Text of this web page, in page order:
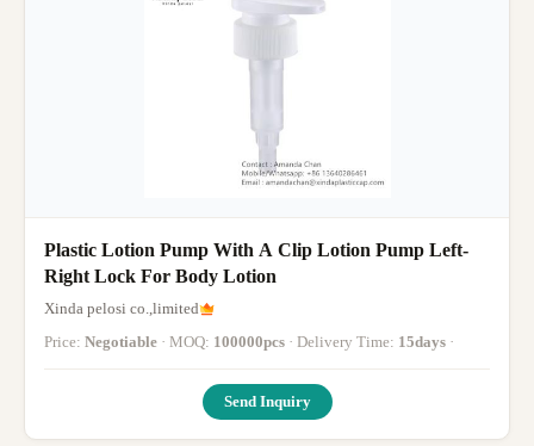
Plastic Lotion Pump With A Clip Lotion Pump Left-
Right Lock For Body Lotion
Xinda pelosi co.,limited
Price: Negotiable · MOQ: 100000pcs · Delivery Time: 15days ·
Send Inquiry